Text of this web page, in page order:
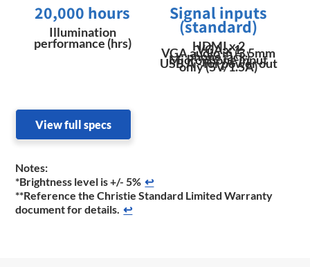
20,000 hours
Illumination
performance (hrs)
Signal inputs
(standard)
HDMI x 2
VGA x 1
VGA audio in (3.5mm
phone jack)
Microphone input
USB A - for power out
only (5V/1.5A)
View full specs
Notes:
*Brightness level is +/- 5% ↩
**Reference the Christie Standard Limited Warranty
document for details. ↩